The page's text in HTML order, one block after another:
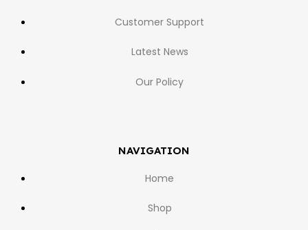
Customer Support
Latest News
Our Policy
NAVIGATION
Home
Shop